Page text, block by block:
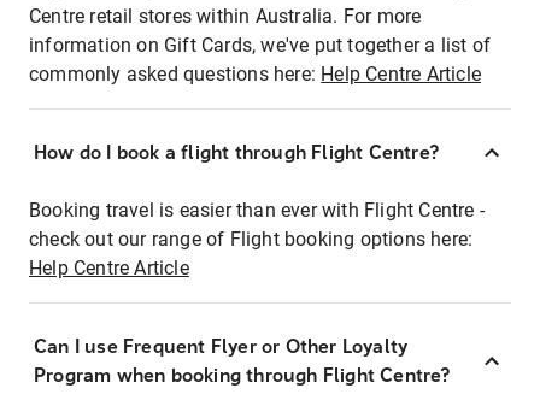
Centre retail stores within Australia. For more
information on Gift Cards, we've put together a list of
commonly asked questions here: Help Centre Article
How do I book a flight through Flight Centre?
Booking travel is easier than ever with Flight Centre -
check out our range of Flight booking options here:
Help Centre Article
Can I use Frequent Flyer or Other Loyalty
Program when booking through Flight Centre?